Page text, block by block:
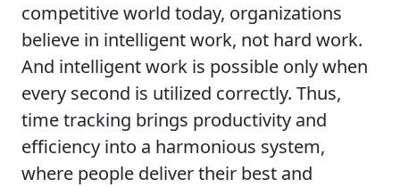
competitive world today, organizations
believe in intelligent work, not hard work.
And intelligent work is possible only when
every second is utilized correctly. Thus,
time tracking brings productivity and
efficiency into a harmonious system,
where people deliver their best and